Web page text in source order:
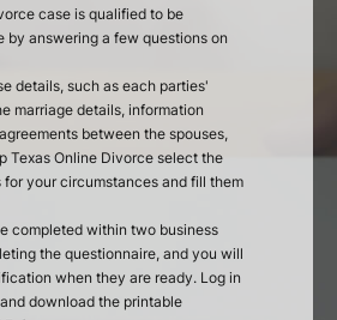
case is qualified to be
by answering a few questions on
details, such as each parties'
marriage details, information
between the spouses,
Texas Online Divorce select the
for your circumstances and fill them
completed within two business
the questionnaire, and you will
when they are ready. Log in
download the printable